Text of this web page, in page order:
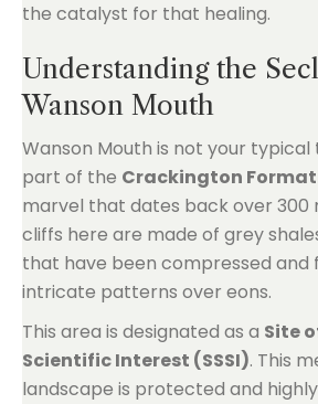
the catalyst for that healing.
Understanding the
Wanson Mouth
Wanson Mouth is not your typical
part of the Crackington
marvel that dates back over 300
cliffs here are made of grey
that have been compressed and
intricate patterns over eons.
This area is designated as a Site
Scientific Interest (SSSI). This
landscape is protected and